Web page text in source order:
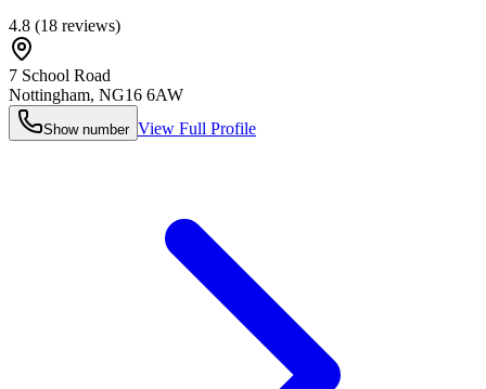
4.8 (18 reviews)
7 School Road
Nottingham, NG16 6AW
Show number View Full Profile